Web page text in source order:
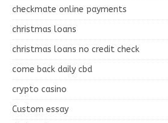
checkmate online payments
christmas loans
christmas loans no credit check
come back daily cbd
crypto casino
Custom essay